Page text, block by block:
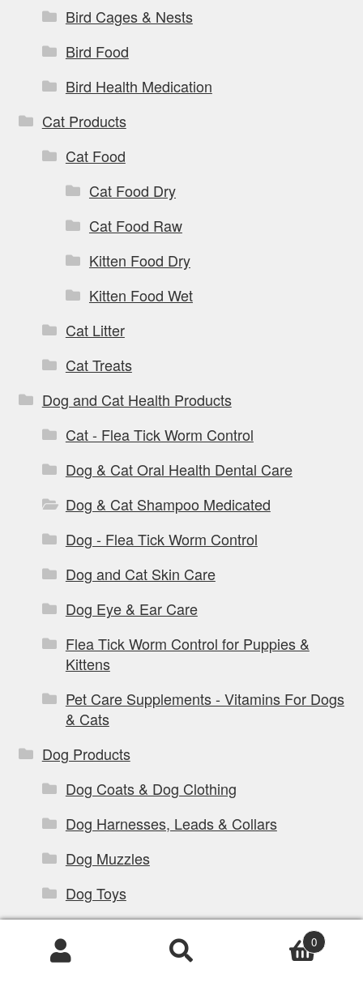
Bird Cages & Nests
Bird Food
Bird Health Medication
Cat Products
Cat Food
Cat Food Dry
Cat Food Raw
Kitten Food Dry
Kitten Food Wet
Cat Litter
Cat Treats
Dog and Cat Health Products
Cat - Flea Tick Worm Control
Dog & Cat Oral Health Dental Care
Dog & Cat Shampoo Medicated
Dog - Flea Tick Worm Control
Dog and Cat Skin Care
Dog Eye & Ear Care
Flea Tick Worm Control for Puppies &
Kittens
Pet Care Supplements - Vitamins For Dogs
& Cats
Dog Products
Dog Coats & Dog Clothing
Dog Harnesses, Leads & Collars
Dog Muzzles
Dog Toys
Dog Travel Products
Products
0